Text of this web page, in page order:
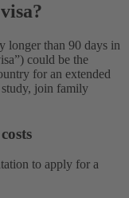
longer than 90 days in
could be the
for an extended
join family
to apply for a